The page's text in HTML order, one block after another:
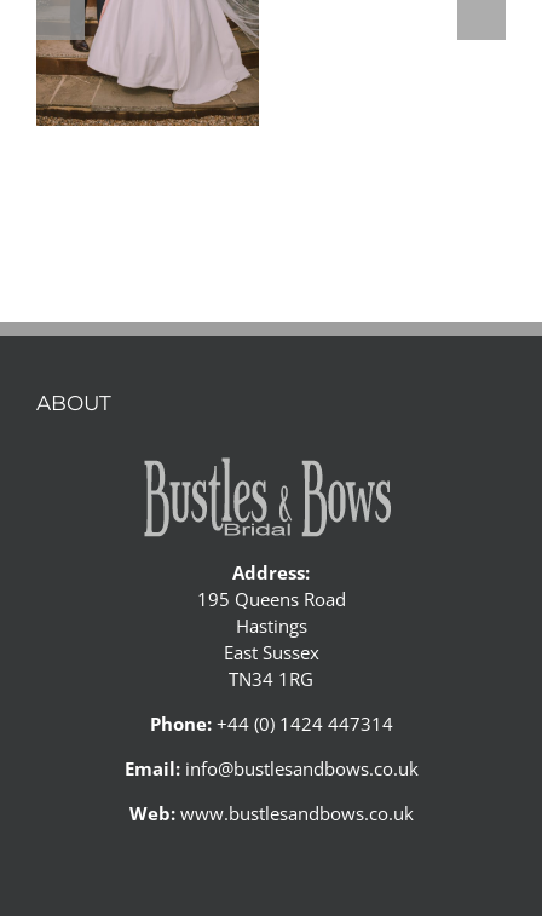
ABOUT
Address:
195 Queens Road
Hastings
East Sussex
TN34 1RG
Phone:+44 (0) 1424 447314
Email: info@bustlesandbows.co.uk
Web: www.bustlesandbows.co.uk